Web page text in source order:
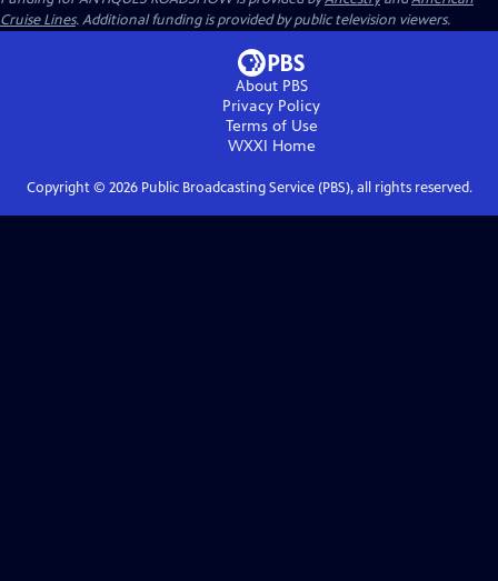
Cruise Lines. Additional funding is provided by public television viewers.
About PBS
Privacy Policy
Terms of Use
WXXI Home
Copyright © 2026Public Broadcasting Service (PBS), all rights reserved.